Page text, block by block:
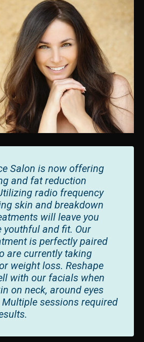
Salon is now offering
and fat reduction
radio frequency
skin and breakdown
will leave you
youthful and fit. Our
is perfectly paired
are currently taking
weight loss. Reshape
with our facials when
on neck, around eyes
sessions required